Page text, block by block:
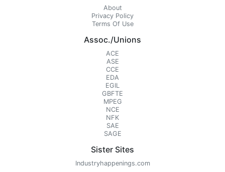
About
Privacy Policy
Terms Of Use
Assoc./Unions
ACE
ASE
CCE
EDA
EGIL
GBFTE
MPEG
NCE
NFK
SAE
SAGE
Sister Sites
Industryhappenings.com